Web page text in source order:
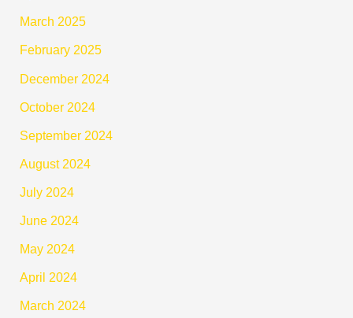
March 2025
February 2025
December 2024
October 2024
September 2024
August 2024
July 2024
June 2024
May 2024
April 2024
March 2024